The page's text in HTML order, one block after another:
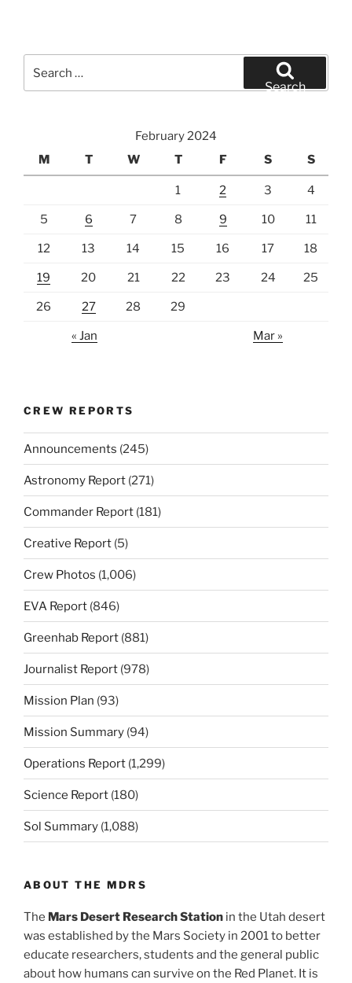
for:
Search
February 2024
M
T W T F S S
1 2 3 4
5 6 7 8 9 10 11
12 13 14 15 16 17 18
19 20 21 22 23 24 25
26 27 28 29
« Jan Mar »
CREW REPORTS
Announcements (245)
Astronomy Report (271)
Commander Report (181)
Creative Report (5)
Crew Photos (1,006)
EVA Report (846)
Greenhab Report (881)
Journalist Report (978)
Mission Plan (93)
Mission Summary (94)
Operations Report (1,299)
Science Report (180)
Sol Summary (1,088)
ABOUT THE MDRS
The Mars Desert Research Station in the Utah desert
was established by the Mars Society in 2001 to better
educate researchers, students and the general public
about how humans can survive on the Red Planet. It is